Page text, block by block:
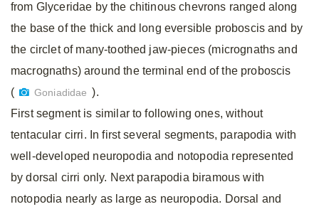
from Glyceridae by the chitinous chevrons ranged along
the base of the thick and long eversible proboscis and by
the circlet of many-toothed jaw-pieces (micrognaths and
macrognaths) around the terminal end of the proboscis
(
Goniadidae ).
First segment is similar to following ones, without
tentacular cirri. In first several segments, parapodia with
well-developed neuropodia and notopodia represented
by dorsal cirri only. Next parapodia biramous with
notopodia nearly as large as neuropodia. Dorsal and